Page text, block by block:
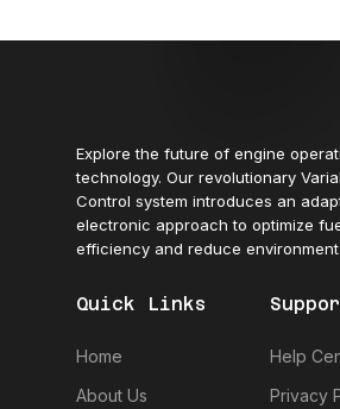
Explore the future of engine
technology. Our revolutionary
Control system introduces an
electronic approach to optimize
efficiency and reduce
Quick Links
Home
About Us
Help
Privacy